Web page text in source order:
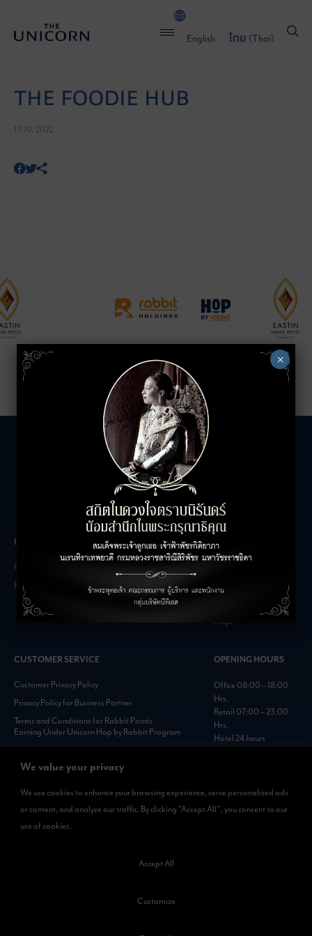
We value your privacy
We use cookies to enhance your browsing experience, serve personalized ads
or content, and analyze our traffic. By clicking "Accept All", you consent to our
use of cookies.
Customize
Accept All
English ไทย (Thai)
THE FOODIE HUB
17/10/2022
LEASING INQUIRIES
Office Inquiries
Retail Inquiries
COMPANY
FAQs
CUSTOMER SERVICE
Customer Privacy Policy
Privacy Policy for Business Partner
Terms and Conditions for Rabbit Points
Earning Under Unicorn Hop by Rabbit Program
Personal Data Protection Policies :
https://www.rabbitholdings.co.th/en/corporate-
governance/personal-data-protection-policies
OPENING HOURS
Office 08:00 – 18:00
Hrs.
Retail 07:00 – 23:00
Hrs.
Hotel 24 hours
AVAILABLE NOW
×